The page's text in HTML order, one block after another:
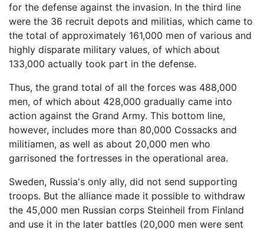
for the defense against the invasion. In the third line
were the 36 recruit depots and militias, which came to
the total of approximately 161,000 men of various and
highly disparate military values, of which about
133,000 actually took part in the defense.
Thus, the grand total of all the forces was 488,000
men, of which about 428,000 gradually came into
action against the Grand Army. This bottom line,
however, includes more than 80,000 Cossacks and
militiamen, as well as about 20,000 men who
garrisoned the fortresses in the operational area.
Sweden, Russia's only ally, did not send supporting
troops. But the alliance made it possible to withdraw
the 45,000 men Russian corps Steinheil from Finland
and use it in the later battles (20,000 men were sent